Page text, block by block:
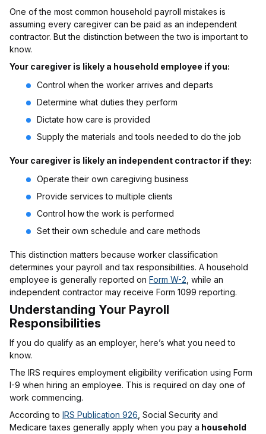
One of the most common household payroll mistakes is
assuming every caregiver can be paid as an independent
contractor. But the distinction between the two is important to
know.
Your caregiver is likely a household employee if you:
Control when the worker arrives and departs
Determine what duties they perform
Dictate how care is provided
Supply the materials and tools needed to do the job
Your caregiver is likely an independent contractor if they:
Operate their own caregiving business
Provide services to multiple clients
Control how the work is performed
Set their own schedule and care methods
This distinction matters because worker classification
determines your payroll and tax responsibilities. A household
employee is generally reported on Form W-2 , while an
independent contractor may receive Form 1099 reporting.
Understanding Your Payroll
Responsibilities
If you do qualify as an employer, here’s what you need to
know.
The IRS requires employment eligibility verification using Form
I-9 when hiring an employee. This is required on day one of
work commencing.
According to IRS Publication 926 , Social Security and
Medicare taxes generally apply when you pay a household